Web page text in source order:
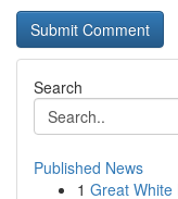
Search
Published News
1 Great White